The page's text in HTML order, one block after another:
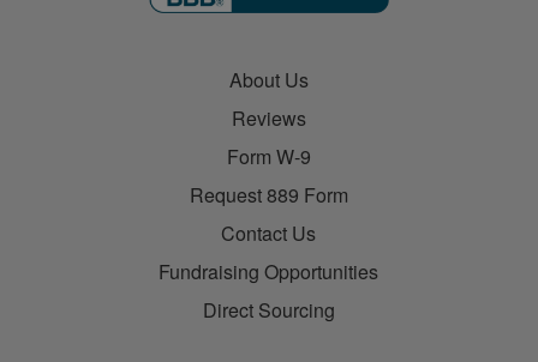
About Us
Reviews
Form W-9
Request 889 Form
Contact Us
Fundraising Opportunities
Direct Sourcing